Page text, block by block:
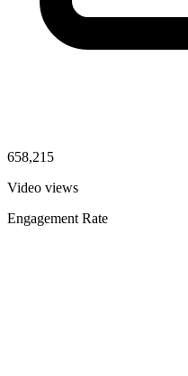
658,215
Video views
Engagement Rate